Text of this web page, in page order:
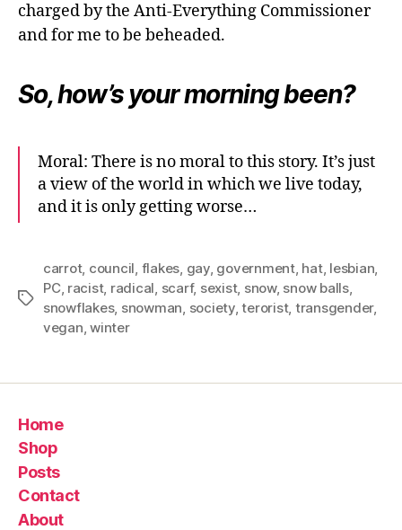
charged by the Anti-Everything Commissioner
and for me to be beheaded.
So, how’s your morning been?
Moral: There is no moral to this story. It’s just
a view of the world in which we live today,
and it is only getting worse…
Tags
carrot, council, flakes, gay, government, hat, lesbian,
PC, racist, radical, scarf, sexist, snow, snow balls,
snowflakes, snowman, society,terorist, transgender,
vegan,winter
Home
Shop
Posts
Contact
About